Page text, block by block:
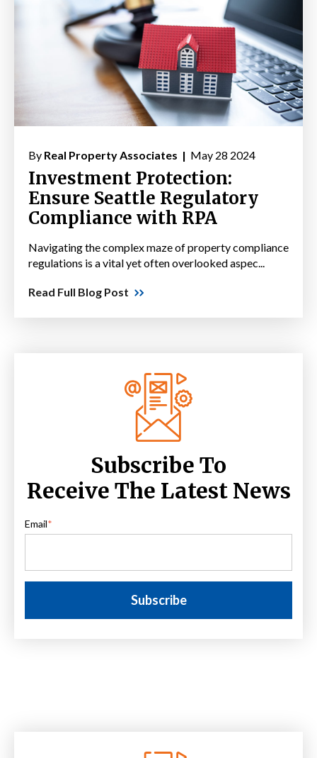
By Real Property Associates | May 28 2024
Investment Protection:
Ensure Seattle Regulatory
Compliance with RPA
Navigating the complex maze of property compliance
regulations is a vital yet often overlooked aspec...
Read Full Blog Post
Subscribe To
Receive The Latest News
Email*